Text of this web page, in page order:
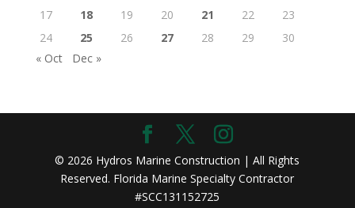
17
18 19 20 21 22
23
24
25 26 27 28 29
30
« Oct
Dec »
© 2026 Hydros Marine Construction | All Rights
Reserved. Florida Marine Specialty Contractor
#SCC131152725